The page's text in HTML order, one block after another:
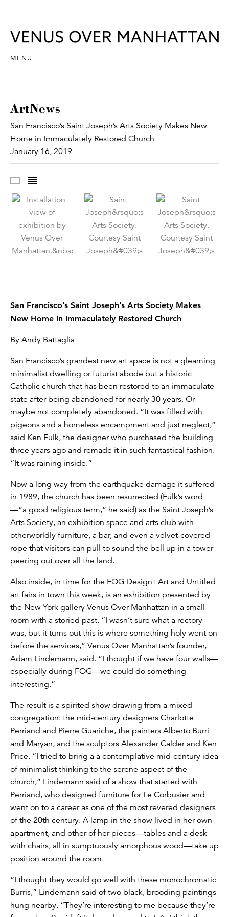
MENU
ArtNews
San Francisco’s Saint Joseph’s Arts Society Makes New
Home in Immaculately Restored Church
January 16, 2019
San Francisco’s Saint Joseph’s Arts Society Makes
New Home in Immaculately Restored Church
By Andy Battaglia
San Francisco’s grandest new art space is not a gleaming
minimalist dwelling or futurist abode but a historic
Catholic church that has been restored to an immaculate
state after being abandoned for nearly 30 years. Or
maybe not completely abandoned. “It was filled with
pigeons and a homeless encampment and just neglect,”
said Ken Fulk, the designer who purchased the building
three years ago and remade it in such fantastical fashion.
“It was raining inside.”
Now a long way from the earthquake damage it suffered
in 1989, the church has been resurrected (Fulk’s word
—“a good religious term,” he said) as the Saint Joseph’s
Arts Society, an exhibition space and arts club with
otherworldly furniture, a bar, and even a velvet-covered
rope that visitors can pull to sound the bell up in a tower
peering out over all the land.
Also inside, in time for the FOG Design+Art and Untitled
art fairs in town this week, is an exhibition presented by
the New York gallery Venus Over Manhattan in a small
room with a storied past. “I wasn’t sure what a rectory
was, but it turns out this is where something holy went on
before the services,” Venus Over Manhattan’s founder,
Adam Lindemann, said. “I thought if we have four walls—
especially during FOG—we could do something
interesting.”
The result is a spirited show drawing from a mixed
congregation: the mid-century designers Charlotte
Perriand and Pierre Guariche, the painters Alberto Burri
and Maryan, and the sculptors Alexander Calder and Ken
Price. “I tried to bring a a contemplative mid-century idea
of minimalist thinking to the serene aspect of the
church,” Lindemann said of a show that started with
Perriand, who designed furniture for Le Corbusier and
went on to a career as one of the most revered designers
of the 20th century. A lamp in the show lived in her own
apartment, and other of her pieces—tables and a desk
with chairs, all in sumptuously amorphous wood—take up
position around the room.
“I thought they would go well with these monochromatic
Burris,” Lindemann said of two black, brooding paintings
hung nearby. “They’re interesting to me because they’re